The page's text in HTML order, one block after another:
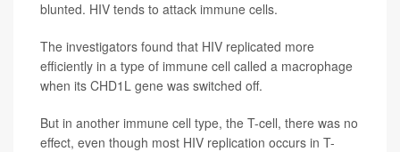
blunted. HIV tends to attack immune cells.
The investigators found that HIV replicated more
efficiently in a type of immune cell called a macrophage
when its CHD1L gene was switched off.
But in another immune cell type, the T-cell, there was no
effect, even though most HIV replication occurs in T-